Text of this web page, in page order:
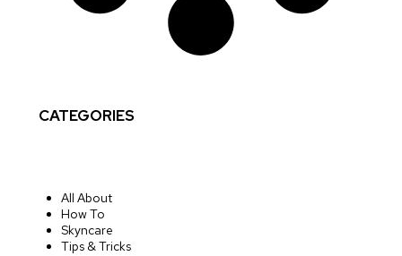
CATEGORIES
All About
How To
Skyncare
Tips & Tricks